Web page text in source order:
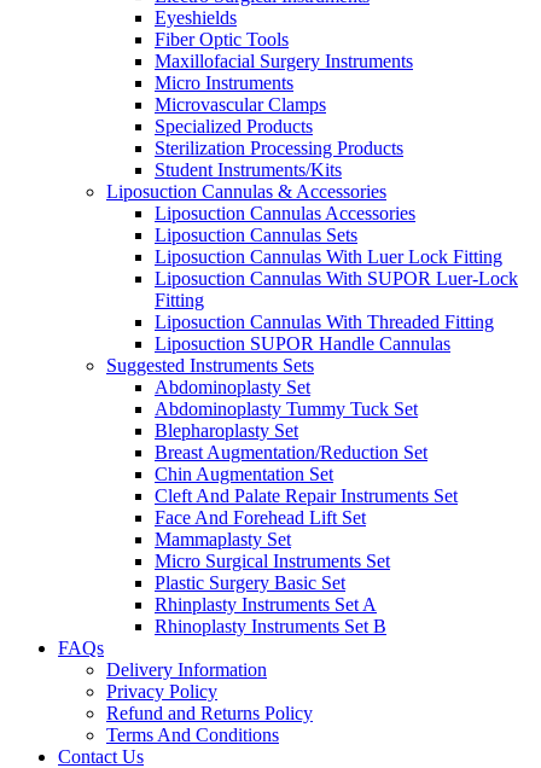
Eyeshields
Fiber Optic Tools
Maxillofacial Surgery Instruments
Micro Instruments
Microvascular Clamps
Specialized Products
Sterilization Processing Products
Student Instruments/Kits
Liposuction Cannulas & Accessories
Liposuction Cannulas Accessories
Liposuction Cannulas Sets
Liposuction Cannulas With Luer Lock Fitting
Liposuction Cannulas With SUPOR Luer-Lock
Fitting
Liposuction Cannulas With Threaded Fitting
Liposuction SUPOR Handle Cannulas
Suggested Instruments Sets
Abdominoplasty Set
Abdominoplasty Tummy Tuck Set
Blepharoplasty Set
Breast Augmentation/Reduction Set
Chin Augmentation Set
Cleft And Palate Repair Instruments Set
Face And Forehead Lift Set
Mammaplasty Set
Micro Surgical Instruments Set
Plastic Surgery Basic Set
Rhinplasty Instruments Set A
Rhinoplasty Instruments Set B
FAQs
Delivery Information
Privacy Policy
Refund and Returns Policy
Terms And Conditions
Contact Us